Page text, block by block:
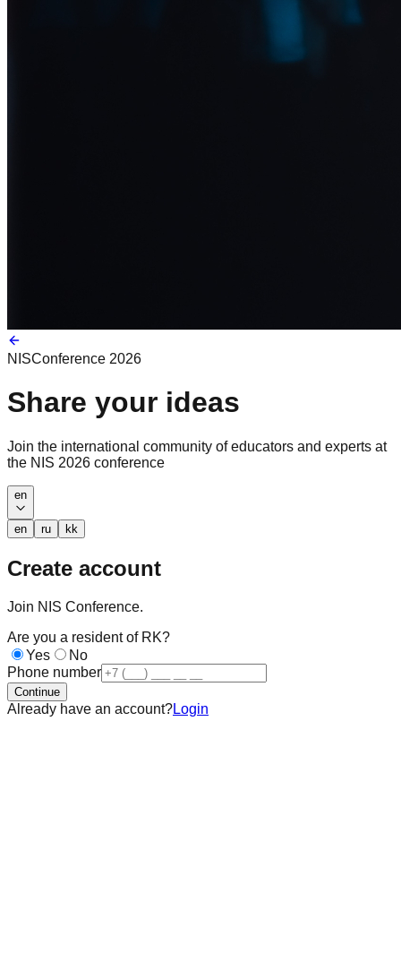
NISConference 2026
Share your ideas
Join the international community of educators and experts at
the NIS 2026 conference
en
en ru kk
Create account
Join NIS Conference.
Are you a resident of RK?
Yes
No
Phone number
Continue
Already have an account?Login